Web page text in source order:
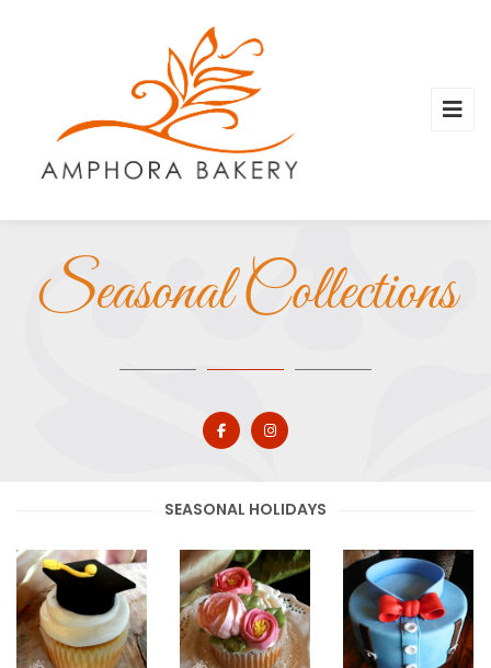
Seasonal Collections
SEASONAL HOLIDAYS